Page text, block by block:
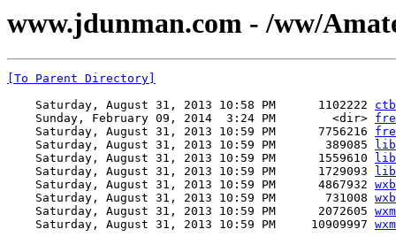
www.jdunman.com - /ww/
[To Parent Directory]
    Saturday, August 31, 2013 10:58 PM      1102222
    Sunday, February 09, 2014  3:24 PM        <dir>
    Saturday, August 31, 2013 10:59 PM      7756216
    Saturday, August 31, 2013 10:59 PM       389085
    Saturday, August 31, 2013 10:59 PM      1559610
    Saturday, August 31, 2013 10:59 PM      1729093
    Saturday, August 31, 2013 10:59 PM      4867932
    Saturday, August 31, 2013 10:59 PM       731008
    Saturday, August 31, 2013 10:59 PM      2072605
    Saturday, August 31, 2013 10:59 PM     10909997